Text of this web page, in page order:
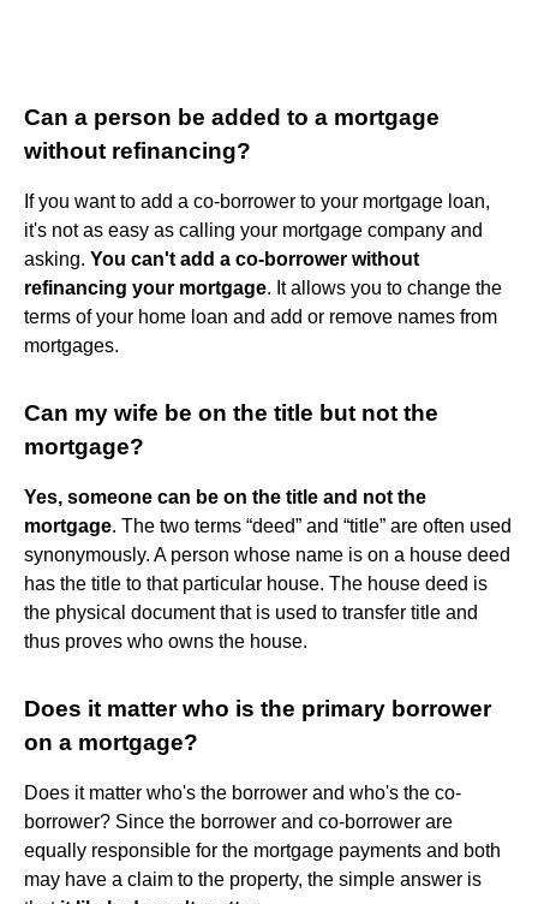
Can a person be added to a mortgage
without refinancing?
If you want to add a co-borrower to your mortgage loan,
it's not as easy as calling your mortgage company and
asking. You can't add a co-borrower without
refinancing your mortgage. It allows you to change the
terms of your home loan and add or remove names from
mortgages.
Can my wife be on the title but not the
mortgage?
Yes, someone can be on the title and not the
mortgage. The two terms “deed” and “title” are often used
synonymously. A person whose name is on a house deed
has the title to that particular house. The house deed is
the physical document that is used to transfer title and
thus proves who owns the house.
Does it matter who is the primary borrower
on a mortgage?
Does it matter who's the borrower and who's the co-
borrower? Since the borrower and co-borrower are
equally responsible for the mortgage payments and both
may have a claim to the property, the simple answer is